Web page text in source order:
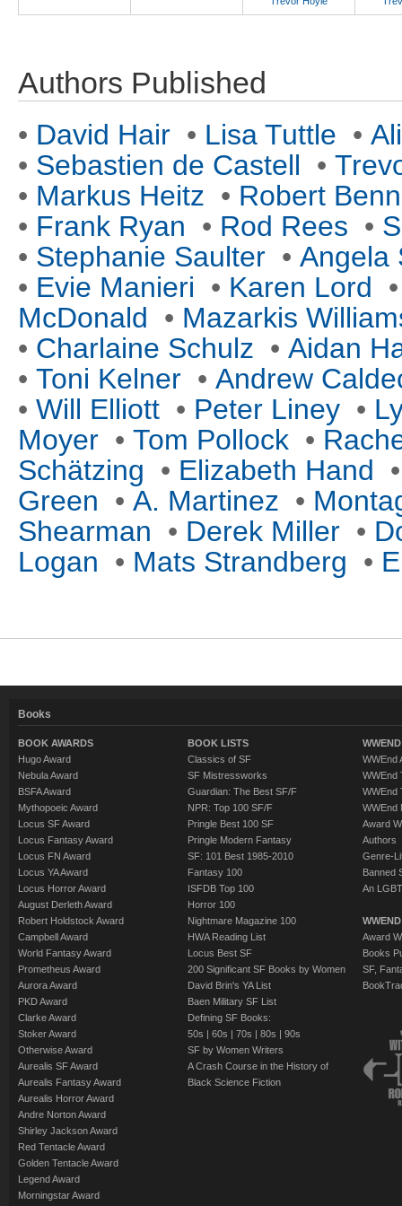
Authors Published
• David Hair • Lisa Tuttle •
• Sebastien de Castell •
• Markus Heitz • Robert
• Frank Ryan • Rod Rees •
• Stephanie Saulter • Angela
• Evie Manieri • Karen Lord
McDonald • Mazarkis
• Charlaine Schulz • Aidan
• Toni Kelner • Andrew
• Will Elliott • Peter Liney •
Moyer • Tom Pollock •
Schätzing • Elizabeth Hand
Green • A. Martinez •
Shearman • Derek Miller •
Logan • Mats Strandberg •
Books
BOOK AWARDS
Hugo Award
Nebula Award
BSFA Award
Mythopoeic Award
Locus SF Award
Locus Fantasy Award
Locus FN Award
Locus YA Award
Locus Horror Award
August Derleth Award
Robert Holdstock Award
Campbell Award
World Fantasy Award
Prometheus Award
Aurora Award
PKD Award
Clarke Award
Stoker Award
Otherwise Award
Aurealis SF Award
Aurealis Fantasy Award
Aurealis Horror Award
Andre Norton Award
Shirley Jackson Award
Red Tentacle Award
Golden Tentacle Award
Legend Award
Morningstar Award
BOOK LISTS
Classics of SF
SF Mistressworks
Guardian: The Best SF/F
NPR: Top 100 SF/F
Pringle Best 100 SF
Pringle Modern Fantasy
SF: 101 Best 1985-2010
Fantasy 100
ISFDB Top 100
Horror 100
Nightmare Magazine 100
HWA Reading List
Locus Best SF
200 Significant SF Books by Women
David Brin's YA List
Baen Military SF List
Defining SF Books:
50s | 60s | 70s | 80s | 90s
SF by Women Writers
A Crash Course in the History of
Black Science Fiction
WWEnd
WWEnd
WWEnd
WWEnd
Award
Authors
Genre-
Banned
An
Award
Books
SF,